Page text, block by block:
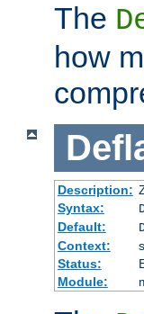
The
how
Description:
Syntax:
Default:
Context:
Status:
Module: